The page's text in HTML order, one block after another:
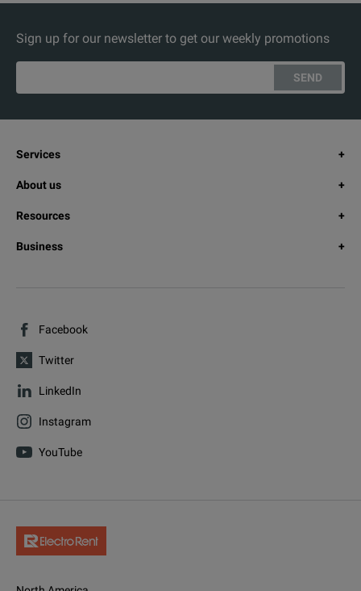
Sign up for our newsletter to get our weekly promotions
SEND
Services
About us
Resources
Business
Facebook
Twitter
LinkedIn
Instagram
YouTube